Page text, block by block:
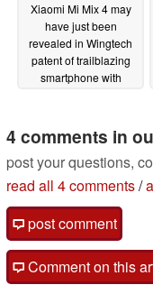
Xiaomi Mi Mix 4 may
have just been
revealed in Wingtech
patent of trailblazing
smartphone with
4 comments in
post your questions,
read all 4 comments/
post comment
Comment on this